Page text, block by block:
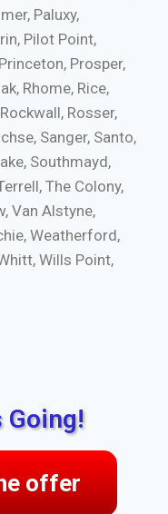
Paluxy,
Pilot Point,
Prosper,
Rhome, Rice,
Rosser,
Sanger, Santo,
Southmayd,
The Colony,
Van Alstyne,
Weatherford,
Wills Point,
Going!
offer